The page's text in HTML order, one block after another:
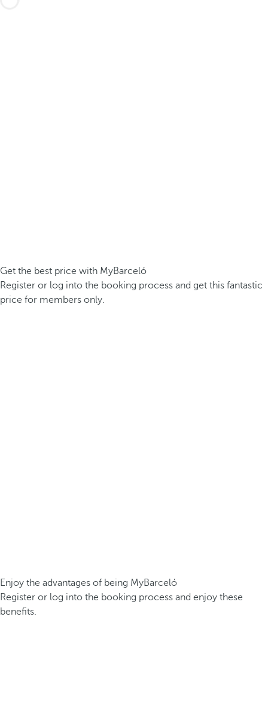
Get the best price with MyBarceló
Register or log into the booking process and get this fantastic
price for members only.
Enjoy the advantages of being MyBarceló
Register or log into the booking process and enjoy these
benefits.